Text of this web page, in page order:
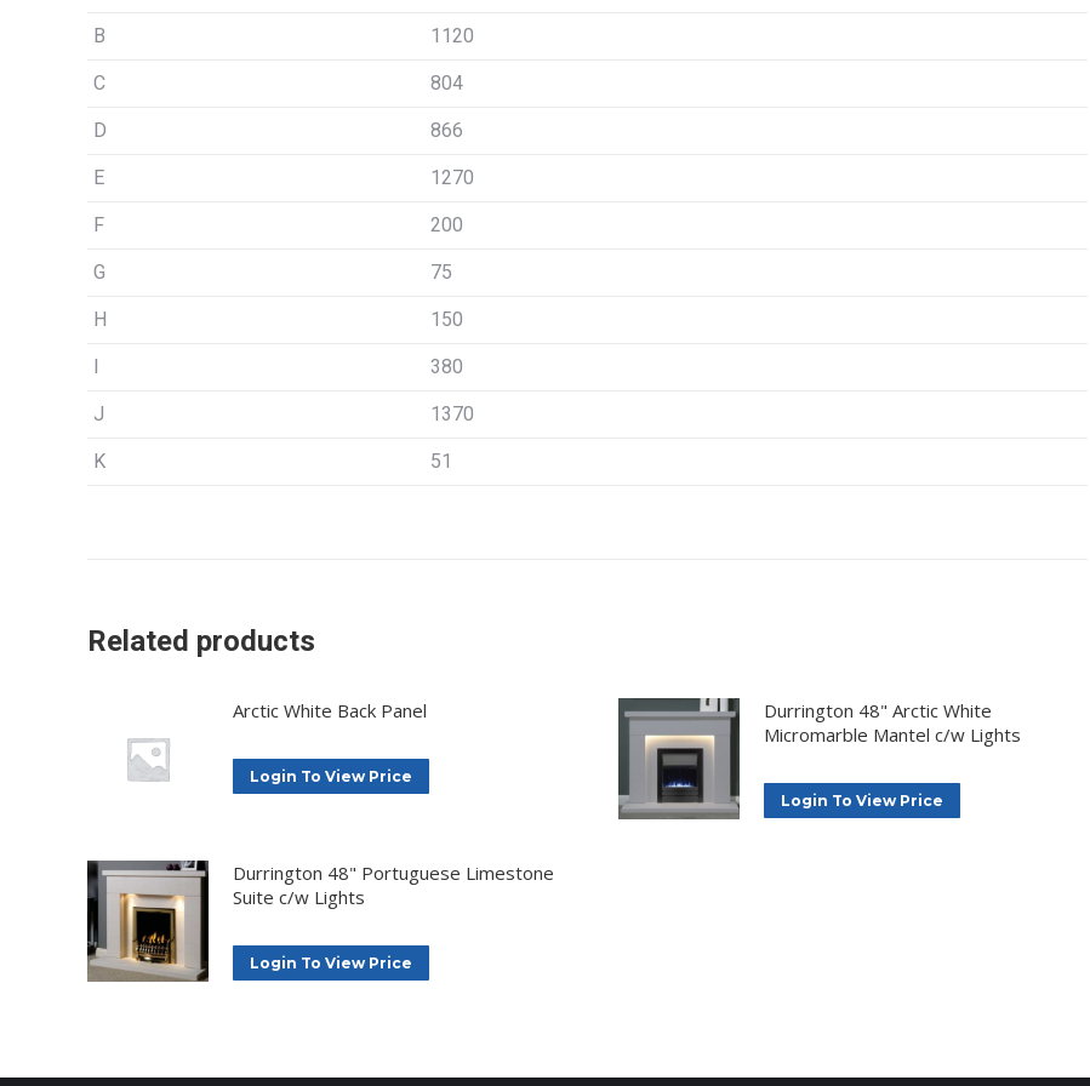
B 1120
C 804
D 866
E 1270
F 200
G 75
H 150
I 380
J 1370
K 51
Related products
Arctic White Back Panel
Login To View Price
Durrington 48" Arctic White
Micromarble Mantel c/w Lights
Login To View Price
Durrington 48" Portuguese Limestone
Suite c/w Lights
Login To View Price